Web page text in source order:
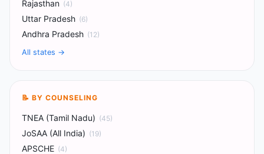
Rajasthan (4)
Uttar Pradesh (6)
Andhra Pradesh (12)
All states →
📝 BY COUNSELING
TNEA (Tamil Nadu) (45)
JoSAA (All India) (19)
APSCHE (4)